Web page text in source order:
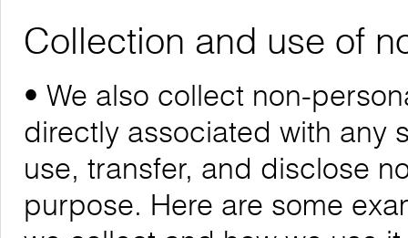
Collection and use of
• We also collect non-
directly associated with any
use, transfer, and disclose
purpose. Here are some